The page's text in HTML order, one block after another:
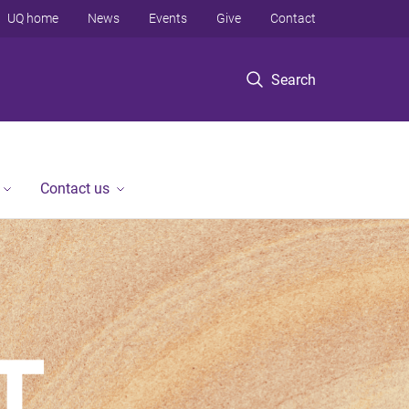
Search
UQ home News Events Give Contact
Contact us